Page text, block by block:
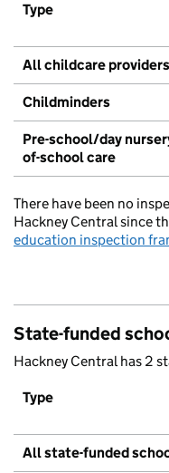
Type
All childcare providers
Childminders
Pre-school/day
of-school care
There have been no
Hackney Central since
education inspection
State-funded
Hackney Central has 2
Type
All state-funded